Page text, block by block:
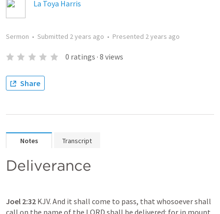
La Toya Harris
Sermon • Submitted 2 years ago • Presented 2 years ago
0 ratings · 8 views
Share
Notes Transcript
Deliverance
Joel 2:32 KJV. And it shall come to pass, that whosoever shall
call on the name of the LORD shall be delivered: for in mount